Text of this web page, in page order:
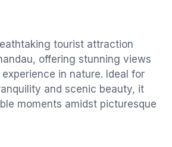
tourist attraction
offering stunning views
in nature. Ideal for
and scenic beauty, it
moments amidst picturesque